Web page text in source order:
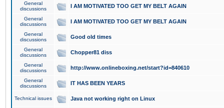
General
discussions
I AM MOTIVATED TOO GET MY BELT AGAIN
General
discussions
I AM MOTIVATED TOO GET MY BELT AGAIN
General
discussions
Good old times
General
discussions
Chopper81 diss
General
discussions
http://www.onlineboxing.net/start?id=840610
General
discussions
IT HAS BEEN YEARS
Technical issues Java not working right on Linux